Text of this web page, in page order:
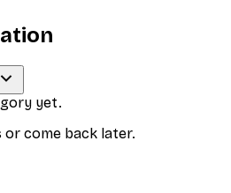
yet.
come back later.